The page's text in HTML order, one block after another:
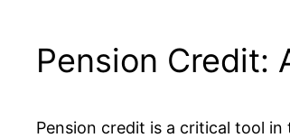
Pension Credit:
Pension credit is a critical tool